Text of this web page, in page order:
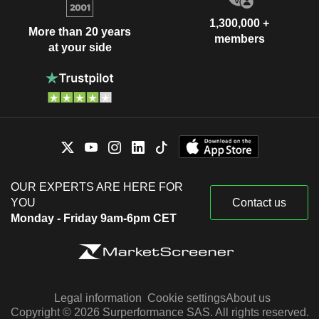
More than 20 years
at your side
1,300,000 +
members
OUR EXPERTS ARE HERE FOR
YOU
Monday - Friday 9am-6pm CET
Contact us
Legal information Cookie settingsAbout us
Copyright © 2026 Surperformance SAS. All rights reserved.